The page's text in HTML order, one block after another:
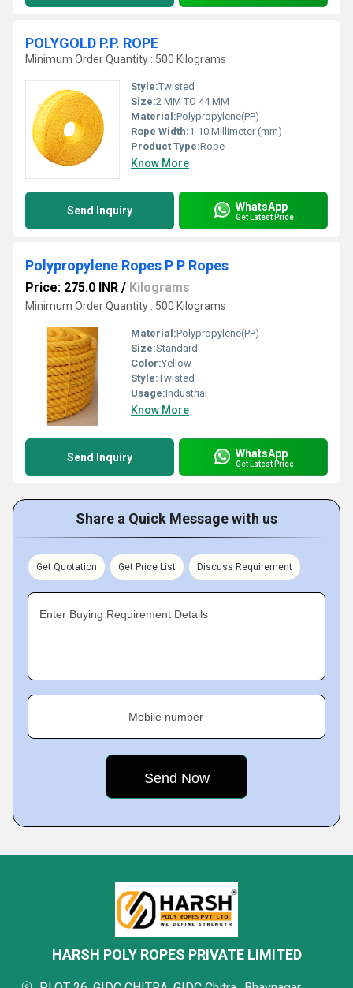
POLYGOLD P.P. ROPE
Minimum Order Quantity : 500 Kilograms
Style:Twisted
Size:2 MM TO 44 MM
Material:Polypropylene(PP)
Rope Width:1-10 Millimeter (mm)
Product Type:Rope
Know More
Send Inquiry WhatsApp
Get Latest Price
Polypropylene Ropes P P Ropes
Price: 275.0 INR / Kilograms
Minimum Order Quantity : 500 Kilograms
Material:Polypropylene(PP)
Size:Standard
Color:Yellow
Style:Twisted
Usage:Industrial
Know More
Send Inquiry WhatsApp
Get Latest Price
Share a Quick Message with us
Get Quotation Get Price List Discuss Requirement
Enter Buying Requirement Details
Mobile number
HARSH POLY ROPES PRIVATE LIMITED